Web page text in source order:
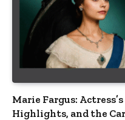
Marie Fargus:
Highlights, and the